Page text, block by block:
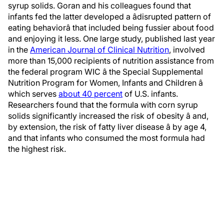
syrup solids. Goran and his colleagues found that
infants fed the latter developed a âdisrupted pattern of
eating behaviorâ that included being fussier about food
and enjoying it less. One large study, published last year
in the American Journal of Clinical Nutrition, involved
more than 15,000 recipients of nutrition assistance from
the federal program WIC â the Special Supplemental
Nutrition Program for Women, Infants and Children â
which serves about 40 percent of U.S. infants.
Researchers found that the formula with corn syrup
solids significantly increased the risk of obesity â and,
by extension, the risk of fatty liver disease â by age 4,
and that infants who consumed the most formula had
the highest risk.